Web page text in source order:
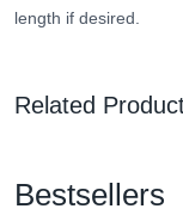
length if desired.
Related
Bestsellers